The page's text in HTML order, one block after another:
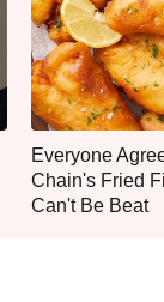
Everyone
Chain's Fried
Can't Be Beat